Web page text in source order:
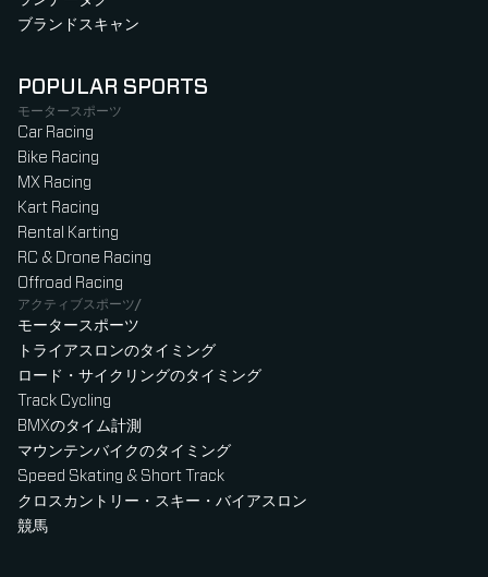
ブランドスキャン
POPULAR SPORTS
モータースポーツ
Car Racing
Bike Racing
MX Racing
Kart Racing
Rental Karting
RC & Drone Racing
Offroad Racing
アクティブスポーツ/
モータースポーツ
トライアスロンのタイミング
ロード・サイクリングのタイミング
Track Cycling
BMXのタイム計測
マウンテンバイクのタイミング
Speed Skating & Short Track
クロスカントリー・スキー・バイアスロン
競馬